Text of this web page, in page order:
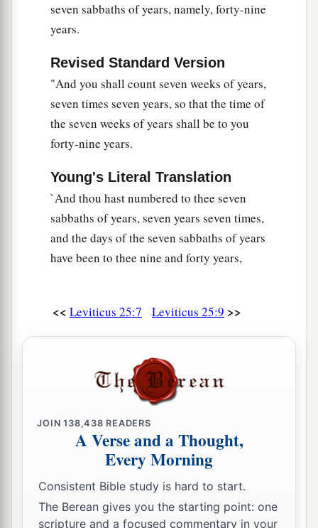
Or if the man has no one to redeem it, but he
himself becomes able to redeem it,
thenalet him count the years since its sale, and
restore the remainder to the man to whom he
sold it, that he may return to his possession. ‡
But if he is not able to have it restored to
hand of him who bought it until the Year of
Jubilee; aand in the Jubilee it shall be released,
and he shall return to his possession. ‡
‘If a man sells a house in a walled city, then he
may redeem it within a whole year after it is sold;
But if it is not redeemed within the space of a
full year, then the house in the walled city shall
belong permanently to him who bought it,
throughout his generations. It shall not be
released in the Jubilee.
31However the houses of villages which have no
wall around them shall be counted as the fields
of the country. They may be redeemed, and they
shall be released in the Jubilee.
32 Neverthelessathe cities of the Levites, and the
seven sabbaths of years, namely, forty-nine
years.
Revised Standard Version
"And you shall count seven weeks of years,
seven times seven years, so that the time of
the seven weeks of years shall be to you
forty-nine years.
Young's Literal Translation
`And thou hast numbered to thee seven
sabbaths of years, seven years seven times,
and the days of the seven sabbaths of years
have been to thee nine and forty years,
<< Leviticus 25:7 Leviticus 25:9 >>
JOIN138,438 READERS
A Verse and a Thought,
Every Morning
Consistent Bible study is hard to start.
The Berean gives you the starting point: one
scripture and a focused commentary in your